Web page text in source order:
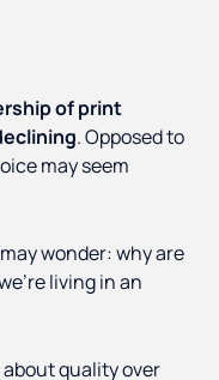
of print
. Opposed to
may seem
wonder: why are
living in an
quality over